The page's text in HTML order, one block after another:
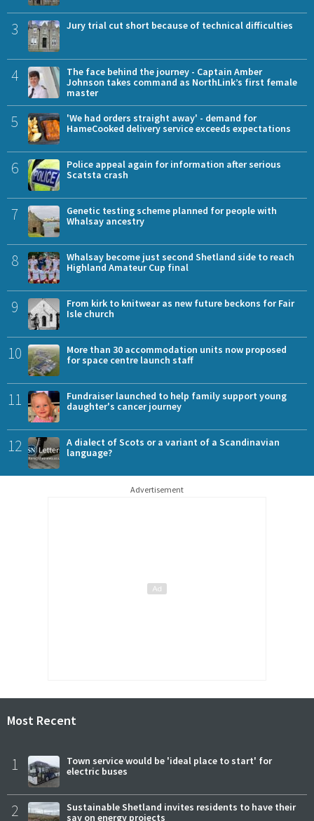
3 Jury trial cut short because of technical difficulties
4
The face behind the journey - Captain Amber
Johnson takes command as NorthLink’s first female
master
5
'We had orders straight away' - demand for
HameCooked delivery service exceeds expectations
6
Police appeal again for information after serious
Scatsta crash
7
Genetic testing scheme planned for people with
Whalsay ancestry
8
Whalsay become just second Shetland side to reach
Highland Amateur Cup final
9
From kirk to knitwear as new future beckons for Fair
Isle church
10
More than 30 accommodation units now proposed
for space centre launch staff
11
Fundraiser launched to help family support young
daughter's cancer journey
12
A dialect of Scots or a variant of a Scandinavian
language?
Advertisement
Most Recent
1
Town service would be 'ideal place to start' for
electric buses
2
Sustainable Shetland invites residents to have their
say on energy projects